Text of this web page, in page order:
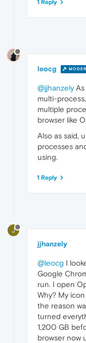
1 Reply
leocg
@jjhanzelyAs
multi-
multiple
browser like
Also as said,
processes
using.
1 Reply
J
jjhanzely
@leocg I
Google
run. I open
Why? My
the reason
turned
1,200 GB
browser now